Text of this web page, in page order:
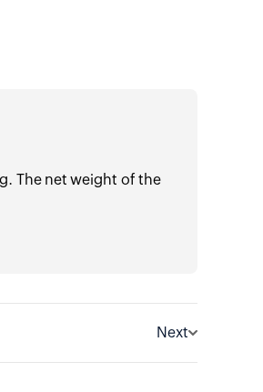
The net weight of the
Next